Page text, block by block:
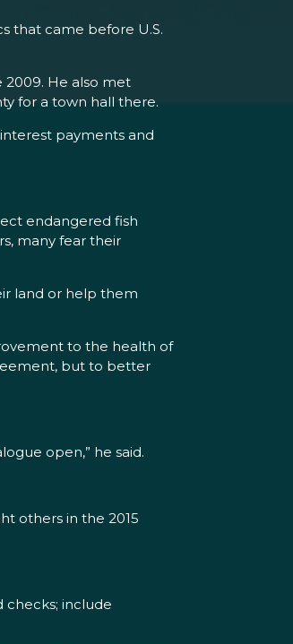
that came before U.S.
He also met
for a town hall there.
payments and
endangered fish
many fear their
land or help them
to the health of
but to better
open,” he said.
others in the 2015
checks; include